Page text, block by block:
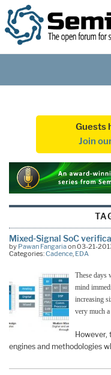
Guests
Join
Mixed-Signal SoC
by Pawan Fangariaon 03-21-
Categories:Cadence, EDA
These days
mind
increasing
very much a
However,
engines and methodologies